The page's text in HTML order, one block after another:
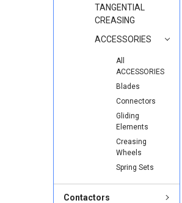
TANGENTIAL
CREASING
ACCESSORIES
All
ACCESSORIES
Blades
Connectors
Gliding
Elements
Creasing
Wheels
Spring Sets
Contactors